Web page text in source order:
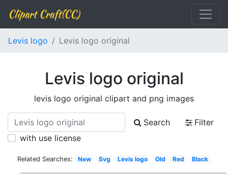
Clipart Craft(CC)
Levis logo Levis logo original
Levis logo original
levis logo original clipart and png images
Search
Filter
with use license
Related Searches: New Svg Levis logo Old Red Black